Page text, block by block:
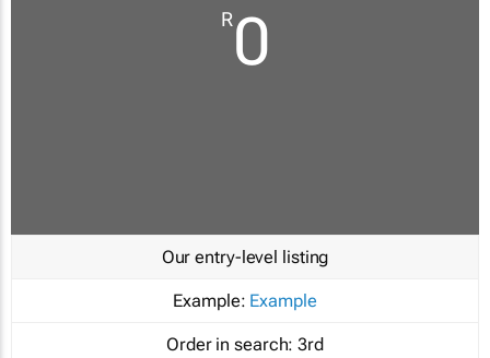
R0
Our entry-level listing
Example: Example
Order in search: 3rd